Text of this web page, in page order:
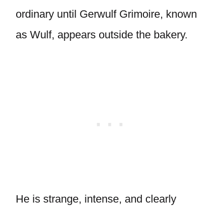
ordinary until Gerwulf Grimoire, known
as Wulf, appears outside the bakery.
He is strange, intense, and clearly